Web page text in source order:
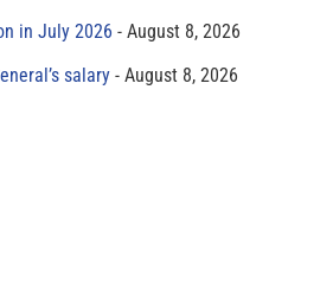
in July 2026
August 8, 2026
salary
August 8, 2026